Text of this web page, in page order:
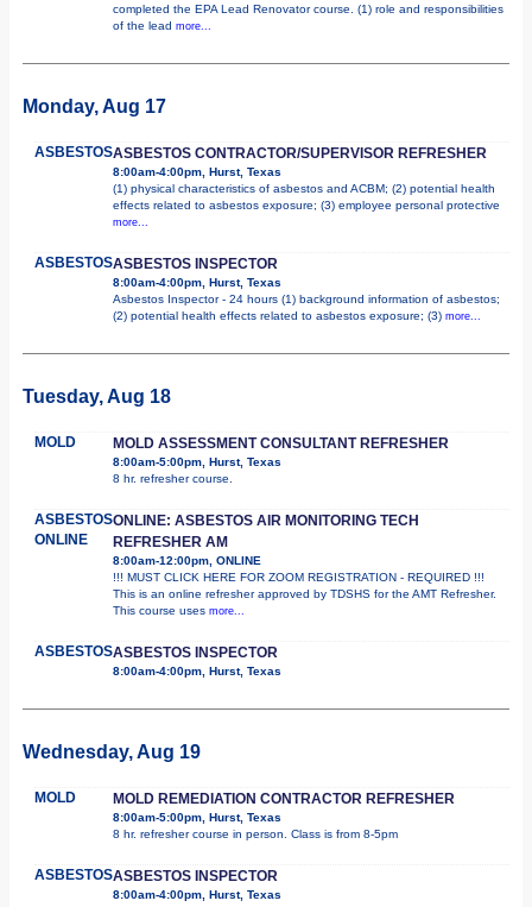
completed the EPA Lead Renovator course. (1) role and responsibilities
of the lead more...
Monday, Aug 17
ASBESTOSASBESTOS CONTRACTOR/SUPERVISOR REFRESHER
8:00am-4:00pm, Hurst, Texas
(1) physical characteristics of asbestos and ACBM; (2) potential health
effects related to asbestos exposure; (3) employee personal protective
more...
ASBESTOSASBESTOS INSPECTOR
8:00am-4:00pm, Hurst, Texas
Asbestos Inspector - 24 hours (1) background information of asbestos;
(2) potential health effects related to asbestos exposure; (3) more...
Tuesday, Aug 18
MOLD MOLD ASSESSMENT CONSULTANT REFRESHER
8:00am-5:00pm, Hurst, Texas
8 hr. refresher course.
ASBESTOS
ONLINE
ONLINE: ASBESTOS AIR MONITORING TECH
REFRESHER AM
8:00am-12:00pm, ONLINE
!!! MUST CLICK HERE FOR ZOOM REGISTRATION - REQUIRED !!!
This is an online refresher approved by TDSHS for the AMT Refresher.
This course uses more...
ASBESTOSASBESTOS INSPECTOR
8:00am-4:00pm, Hurst, Texas
Wednesday, Aug 19
MOLD MOLD REMEDIATION CONTRACTOR REFRESHER
8:00am-5:00pm, Hurst, Texas
8 hr. refresher course in person. Class is from 8-5pm
ASBESTOSASBESTOS INSPECTOR
8:00am-4:00pm, Hurst, Texas